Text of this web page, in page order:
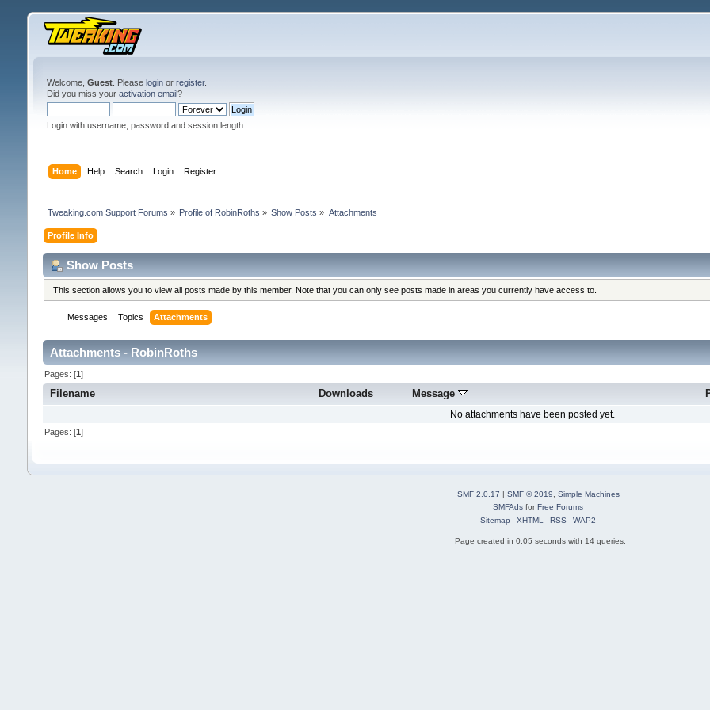
Welcome, Guest. Please loginor register.
Did you miss your activation email?
Login with username, password and session length
Home Help Search Login Register
Tweaking.com Support Forums » Profile of RobinRoths » Show Posts » Attachments
Profile Info
Show Posts
This section allows you to view all posts made by this member. Note that you can only see posts made in areas you currently have access to.
Messages Topics Attachments
Attachments - RobinRoths
Pages: [1]
Filename Downloads Message
No attachments have been posted yet.
Pages: [1]
SMF 2.0.17 | SMF © 2019
Simple Machines
SMFAds forFree Forums
Sitemap
XHTML RSS WAP2
Page created in 0.05 seconds with 14 queries.